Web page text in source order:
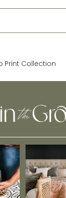
Print Collection